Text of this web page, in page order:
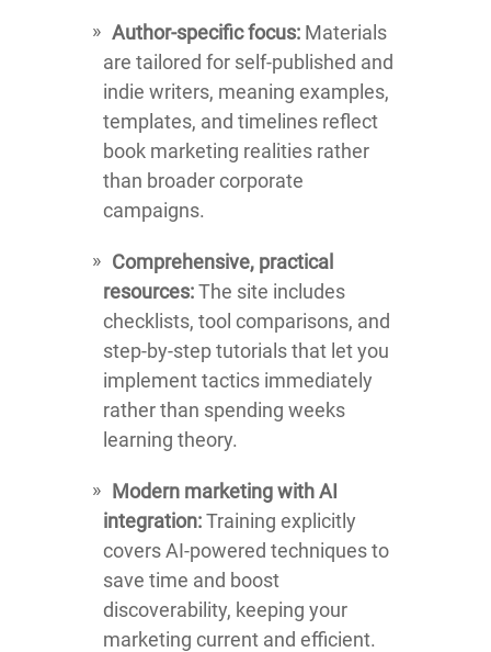
Author-specific focus: Materials
are tailored for self-published and
indie writers, meaning examples,
templates, and timelines reflect
book marketing realities rather
than broader corporate
campaigns.
Comprehensive, practical
resources:The site includes
checklists, tool comparisons, and
step-by-step tutorials that let you
implement tactics immediately
rather than spending weeks
learning theory.
Modern marketing with AI
integration:Training explicitly
covers AI-powered techniques to
save time and boost
discoverability, keeping your
marketing current and efficient.